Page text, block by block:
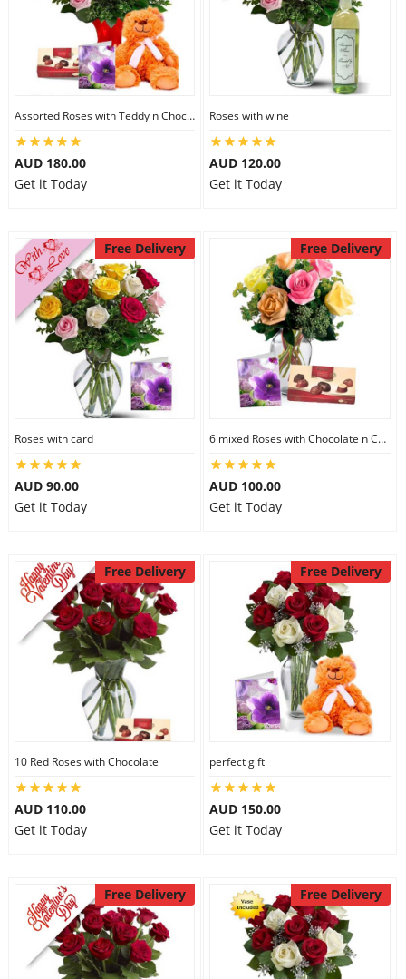
Assorted Roses with Teddy n Chocolate
AUD 180.00
Get it Today
Roses with wine
AUD 120.00
Get it Today
Free Delivery
Roses with card
AUD 90.00
Get it Today
Free Delivery
6 mixed Roses with Chocolate n Card
AUD 100.00
Get it Today
Free Delivery
10 Red Roses with Chocolate
AUD 110.00
Get it Today
Free Delivery
perfect gift
AUD 150.00
Get it Today
Free Delivery Free Delivery